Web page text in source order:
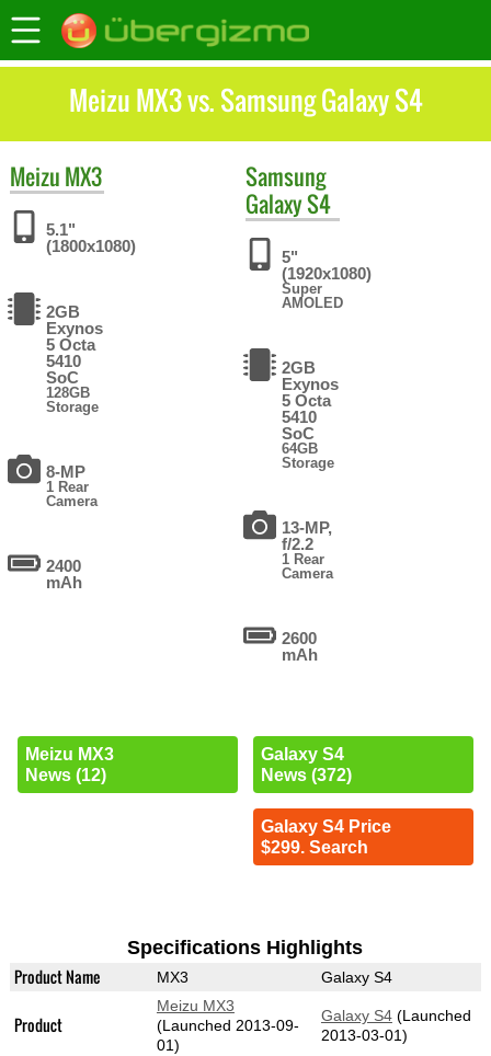
Meizu MX3 vs. Samsung Galaxy S4
Meizu MX3
5.1"
(1800x1080)
2GB
Exynos
5 Octa
5410
SoC
128GB
Storage
8-MP
1 Rear
Camera
2400
mAh
Meizu MX3
News (12)
Samsung
Galaxy S4
5"
(1920x1080)
Super
AMOLED
2GB
Exynos
5 Octa
5410
SoC
64GB
Storage
13-MP,
f/2.2
1 Rear
Camera
2600
mAh
Galaxy S4
News (372)
Galaxy S4 Price
$299. Search
Specifications Highlights
Product Name MX3 Galaxy S4
Product
Meizu MX3
(Launched 2013-09-
01)
Galaxy S4(Launched
2013-03-01)